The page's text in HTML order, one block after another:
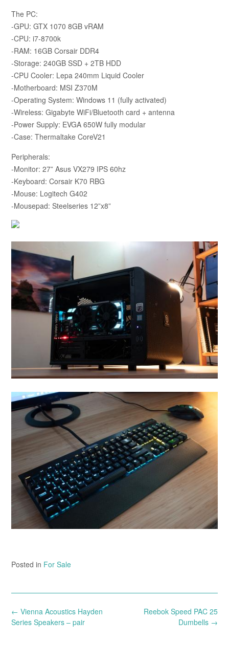
The PC:
-GPU: GTX 1070 8GB vRAM
-CPU: i7-8700k
-RAM: 16GB Corsair DDR4
-Storage: 240GB SSD + 2TB HDD
-CPU Cooler: Lepa 240mm Liquid Cooler
-Motherboard: MSI Z370M
-Operating System: Windows 11 (fully activated)
-Wireless: Gigabyte WiFi/Bluetooth card + antenna
-Power Supply: EVGA 650W fully modular
-Case: Thermaltake CoreV21
Peripherals:
-Monitor: 27” Asus VX279 IPS 60hz
-Keyboard: Corsair K70 RBG
-Mouse: Logitech G402
-Mousepad: Steelseries 12”x8”
Posted in For Sale
Post
navigation
Reebok Speed PAC 25
Dumbells →
← Vienna Acoustics Hayden
Series Speakers – pair